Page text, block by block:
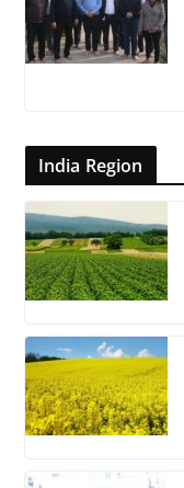
India Region